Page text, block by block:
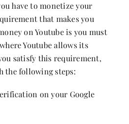
have to monetize your
that makes you
on Youtube is you must
Youtube allows its
satisfy this requirement,
the following steps:
on your Google